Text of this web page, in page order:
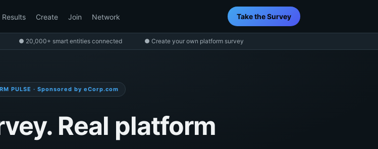
Results Create Join Network Take the Survey
● 20,000+ smart entities connected ● Create your own platform survey
PULSE · Sponsored by eCorp.com
Real platform